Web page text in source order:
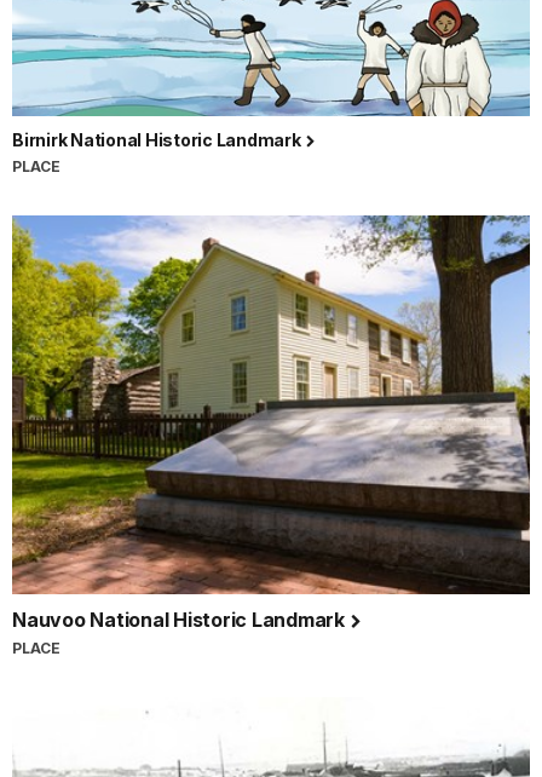
Birnirk National Historic Landmark
PLACE
Nauvoo National Historic Landmark
PLACE